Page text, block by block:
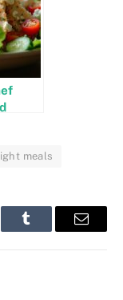
meals
Tumblr Email